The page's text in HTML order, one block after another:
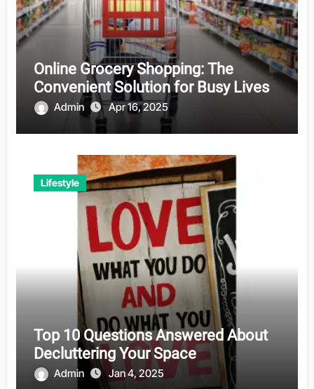
Online Grocery Shopping: The
Convenient Solution for Busy Lives
Admin Apr 16, 2025
Lifestyle
Top 10 Questions Answered About
Decluttering Your Space
Admin Jan 4, 2025